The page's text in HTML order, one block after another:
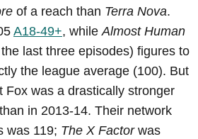
of a reach than Terra Nova.
A18-49+, whileAlmost Human
last three episodes) figures to
the league average (100). But
Fox was a drastically stronger
in 2013-14. Their network
was 119; The X Factorwas